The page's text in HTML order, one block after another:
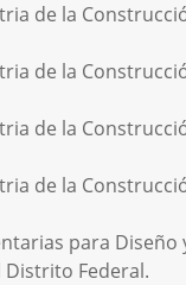
de la
de la
de la
de la
para
Distrito Federal.